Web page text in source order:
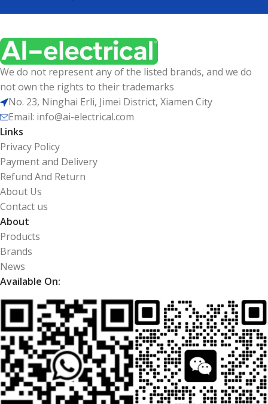
We do not represent any of the listed brands, and we do
not own the rights to their trademarks
No. 23, Ninghai Erli, Jimei District, Xiamen City
Email: info@ai-electrical.com
Links
Privacy Policy
Payment and Delivery
Refund And Return
About Us
Contact us
About
Products
Brands
News
Available On: